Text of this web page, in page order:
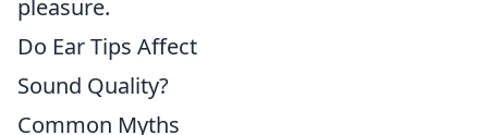
pleasure.
Do Ear Tips Affect
Sound Quality?
Common Myths